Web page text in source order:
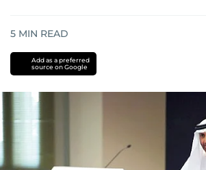
5 MIN READ
Add as a preferred
source on Google